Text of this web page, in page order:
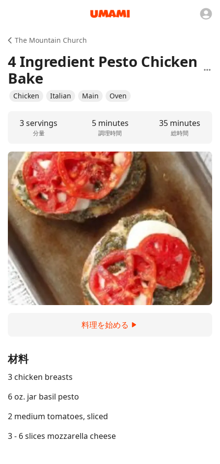
The Mountain Church
4 Ingredient Pesto Chicken
Bake
Chicken Italian Main Oven
3 servings
分量
5 minutes
調理時間
35 minutes
総時間
料理を始める
材料
3 chicken breasts
6 oz. jar basil pesto
2 medium tomatoes, sliced
3 - 6 slices mozzarella cheese